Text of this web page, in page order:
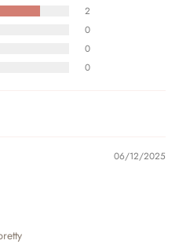
2
0
0
0
06/12/2025